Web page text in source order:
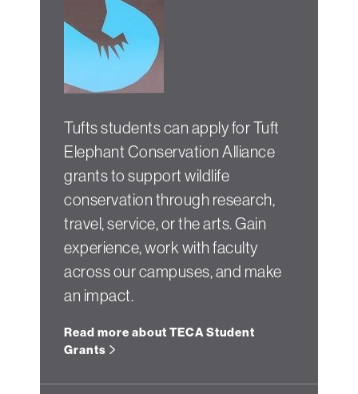
Tufts students can apply for Tuft
Elephant Conservation Alliance
grants to support wildlife
conservation through research,
travel, service, or the arts. Gain
experience, work with faculty
across our campuses, and make
an impact.
Read more about TECA Student
Grants